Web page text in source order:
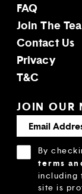
FAQ
Join The
Contact Us
Privacy
T&C
JOIN OUR
By
terms
including
site is